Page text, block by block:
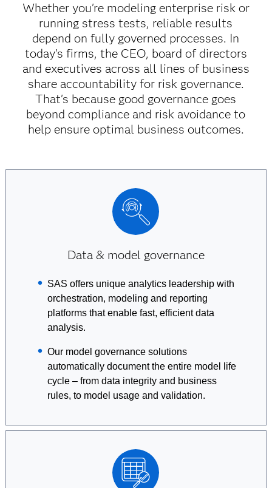
Whether you're modeling enterprise risk or
running stress tests, reliable results
depend on fully governed processes. In
today's firms, the CEO, board of directors
and executives across all lines of business
share accountability for risk governance.
That's because good governance goes
beyond compliance and risk avoidance to
help ensure optimal business outcomes.
Data & model governance
SAS offers unique analytics leadership with
orchestration, modeling and reporting
platforms that enable fast, efficient data
analysis.
Our model governance solutions
automatically document the entire model life
cycle – from data integrity and business
rules, to model usage and validation.